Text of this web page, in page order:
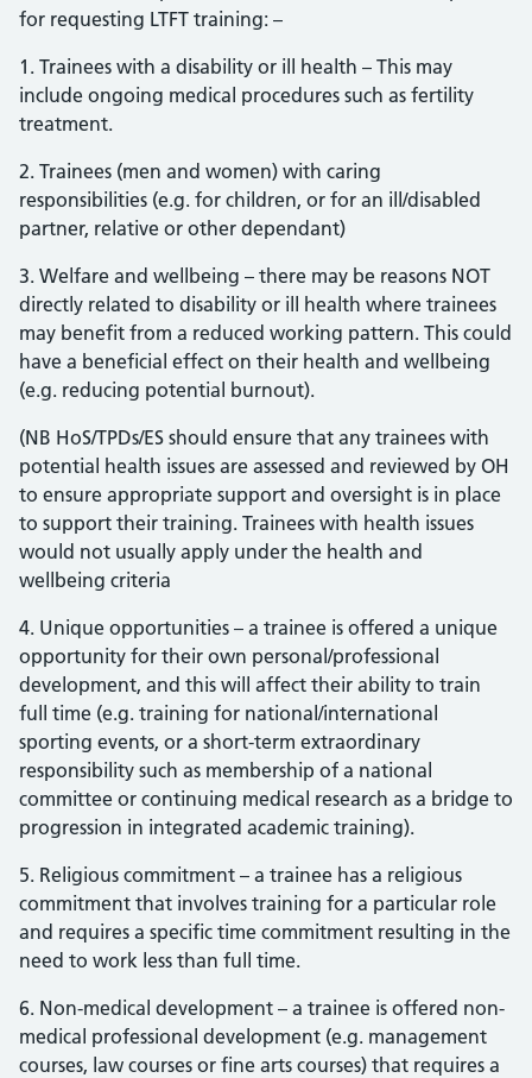
for requesting LTFT training: –
1. Trainees with a disability or ill health – This may
include ongoing medical procedures such as fertility
treatment.
2. Trainees (men and women) with caring
responsibilities (e.g. for children, or for an ill/disabled
partner, relative or other dependant)
3. Welfare and wellbeing – there may be reasons NOT
directly related to disability or ill health where trainees
may benefit from a reduced working pattern. This could
have a beneficial effect on their health and wellbeing
(e.g. reducing potential burnout).
(NB HoS/TPDs/ES should ensure that any trainees with
potential health issues are assessed and reviewed by OH
to ensure appropriate support and oversight is in place
to support their training. Trainees with health issues
would not usually apply under the health and
wellbeing criteria
4. Unique opportunities – a trainee is offered a unique
opportunity for their own personal/professional
development, and this will affect their ability to train
full time (e.g. training for national/international
sporting events, or a short-term extraordinary
responsibility such as membership of a national
committee or continuing medical research as a bridge to
progression in integrated academic training).
5. Religious commitment – a trainee has a religious
commitment that involves training for a particular role
and requires a specific time commitment resulting in the
need to work less than full time.
6. Non-medical development – a trainee is offered non-
medical professional development (e.g. management
courses, law courses or fine arts courses) that requires a